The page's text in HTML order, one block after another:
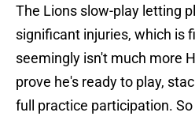
The Lions slow-play letting
significant injuries, which is
seemingly isn't much more
prove he's ready to play,
full practice participation.